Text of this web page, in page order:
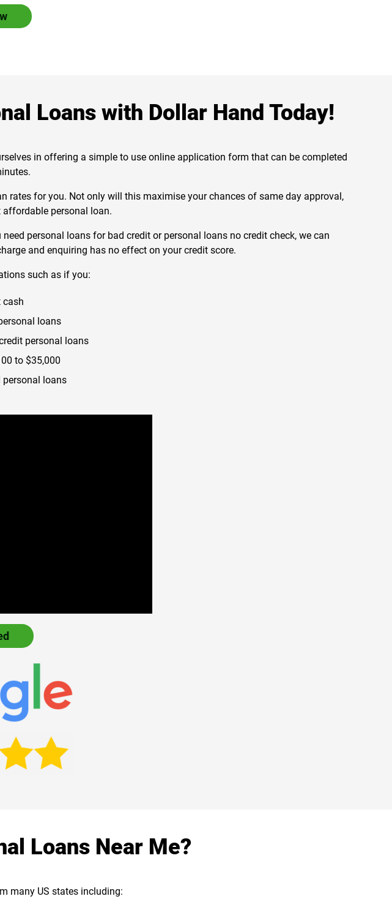
Loans with Dollar Hand Today!
in offering a simple to use online application form that can be completed
rates for you. Not only will this maximise your chances of same day approval,
affordable personal loan.
personal loans for bad credit or personal loans no credit check, we can
and enquiring has no effect on your credit score.
such as if you:
cash
loans
personal loans
to $35,000
personal loans
Loans Near Me?
many US states including: